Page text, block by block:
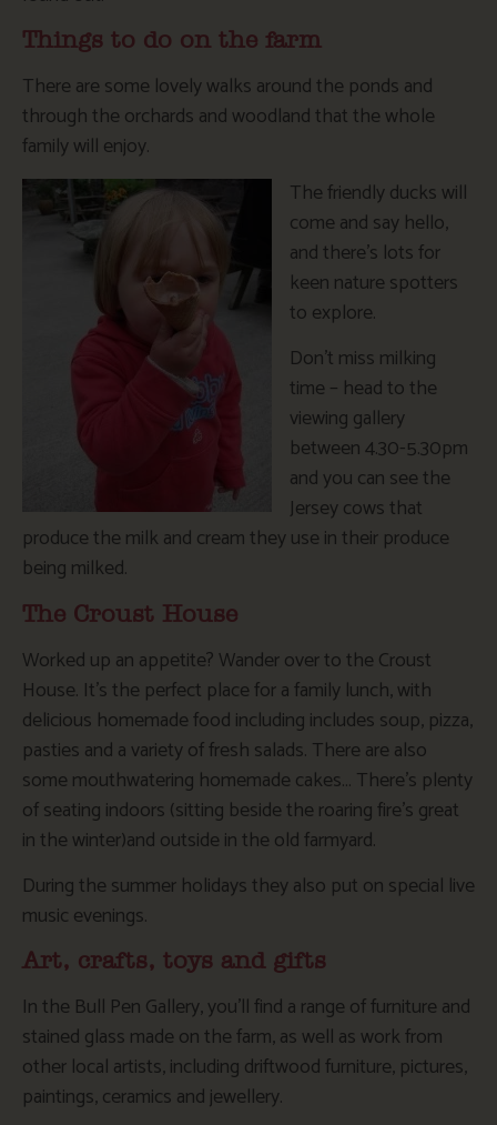
Things to do on the farm
There are some lovely walks around the ponds and
through the orchards and woodland that the whole
family will enjoy.
The friendly ducks will
come and say hello,
and there’s lots for
keen nature spotters
to explore.
Don’t miss milking
time – head to the
viewing gallery
between 4.30-5.30pm
and you can see the
Jersey cows that
produce the milk and cream they use in their produce
being milked.
The Croust House
Worked up an appetite? Wander over to the Croust
House. It’s the perfect place for a family lunch, with
delicious homemade food including includes soup, pizza,
pasties and a variety of fresh salads. There are also
some mouthwatering homemade cakes… There’s plenty
of seating indoors (sitting beside the roaring fire’s great
in the winter)and outside in the old farmyard.
During the summer holidays they also put on special live
music evenings.
Art, crafts, toys and gifts
In the Bull Pen Gallery, you’ll find a range of furniture and
stained glass made on the farm, as well as work from
other local artists, including driftwood furniture, pictures,
paintings, ceramics and jewellery.